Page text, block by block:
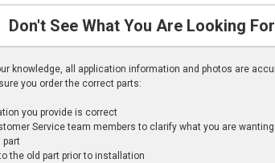
Don't See What You Are Looking
knowledge, all application information and photos are
you order the correct parts:
you provide is correct
Service team members to clarify what you are
part
the old part prior to installation